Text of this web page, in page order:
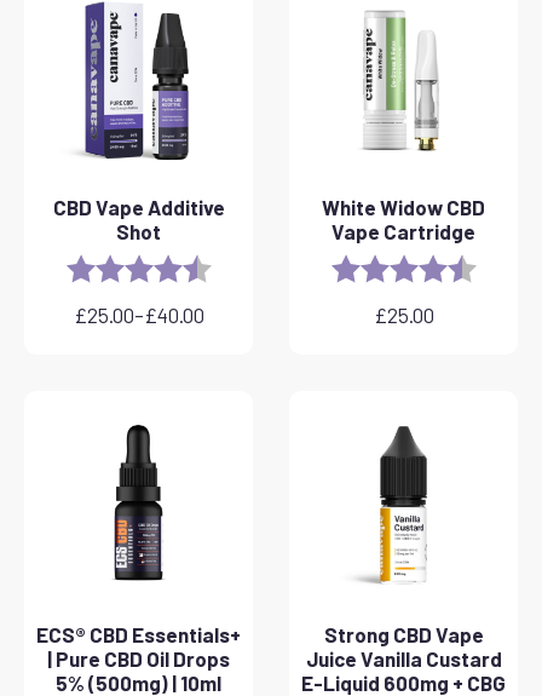
CBD Vape Additive
Shot
Rating: 4.8 out of 5 stars
£25.00–£40.00
Price
£40.00
White Widow CBD
Vape Cartridge
Rating: 4.6 out
£25.00
ECS® CBD Essentials+
| Pure CBD Oil Drops
5% (500mg) | 10ml
Strong CBD Vape
Juice Vanilla Custard
E-Liquid 600mg + CBG